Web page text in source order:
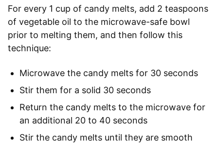
For every 1 cup of candy melts, add 2 teaspoons
of vegetable oil to the microwave-safe bowl
prior to melting them, and then follow this
technique:
Microwave the candy melts for 30 seconds
Stir them for a solid 30 seconds
Return the candy melts to the microwave for
an additional 20 to 40 seconds
Stir the candy melts until they are smooth